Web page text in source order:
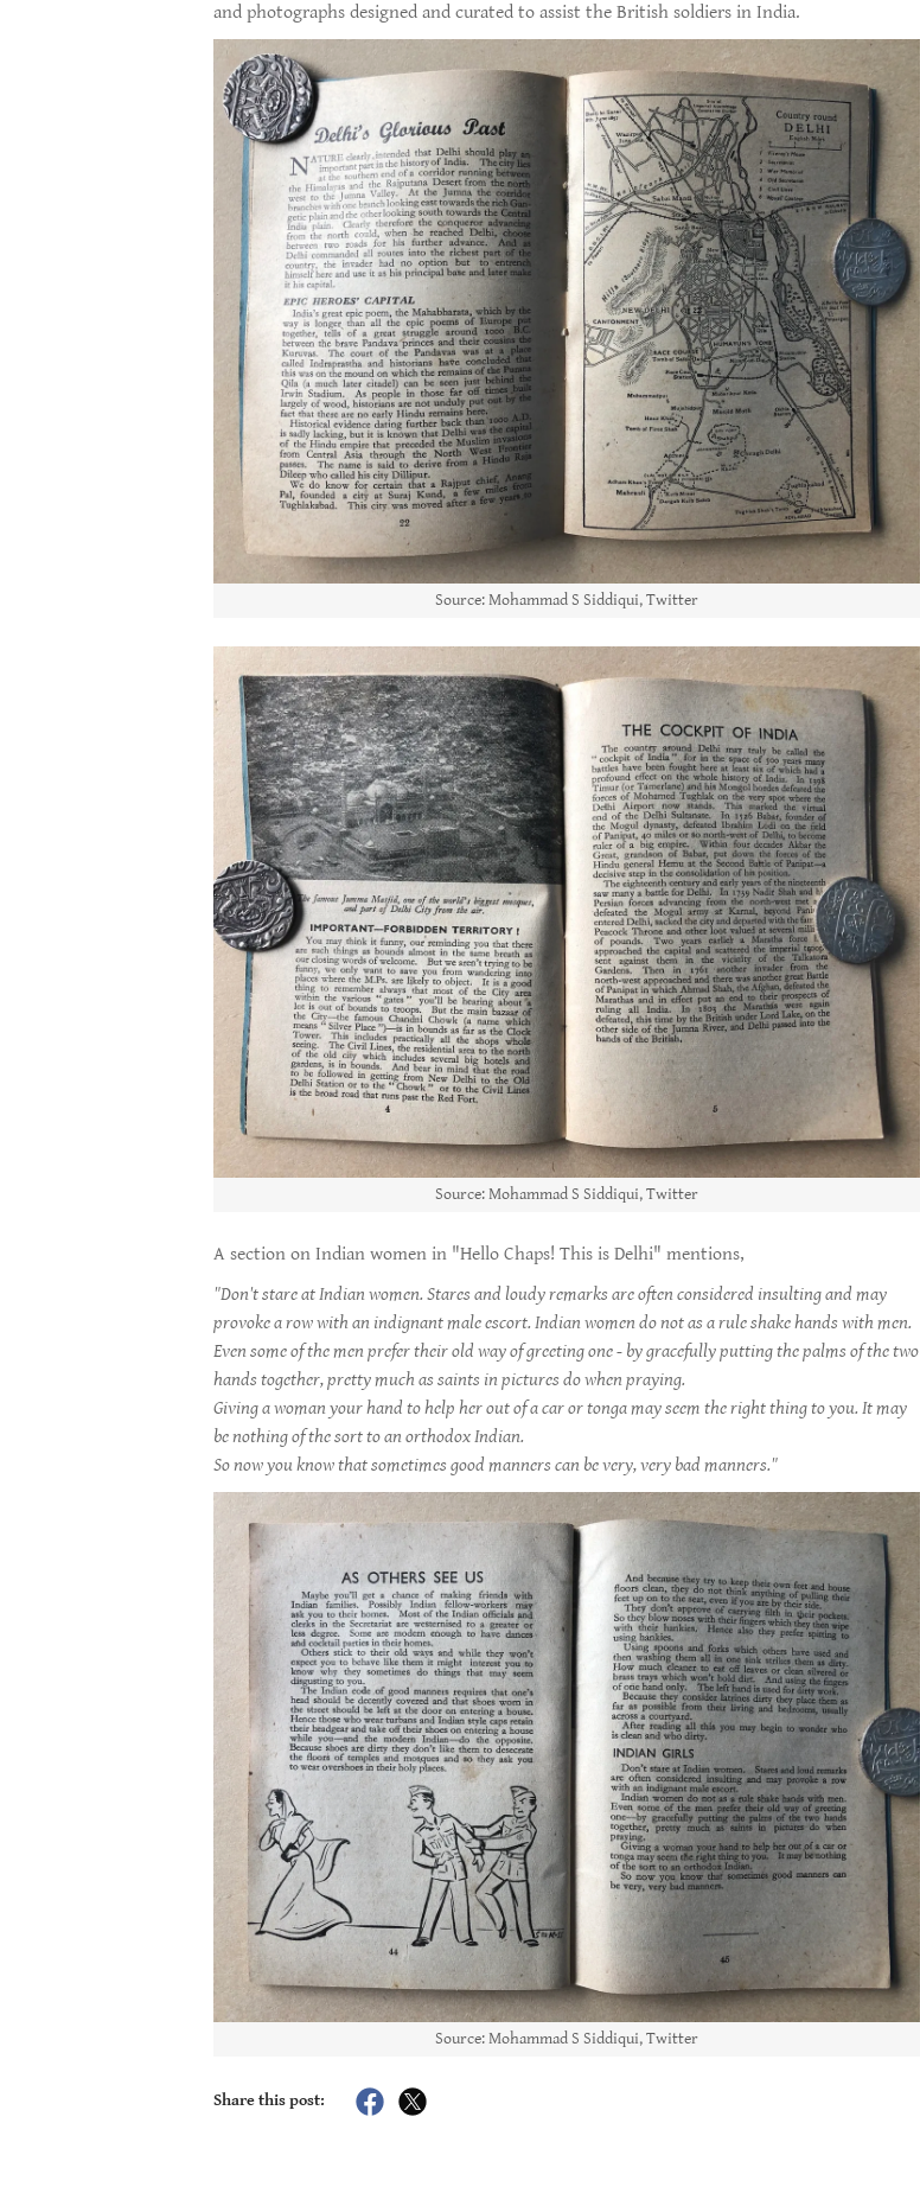
and photographs designed and curated to assist the British soldiers in India.
Source: Mohammad S Siddiqui, Twitter
Source: Mohammad S Siddiqui, Twitter
A section on Indian women in "Hello Chaps! This is Delhi" mentions,
"Don't stare at Indian women. Stares and loudy remarks are often considered insulting and may
provoke a row with an indignant male escort. Indian women do not as a rule shake hands with men.
Even some of the men prefer their old way of greeting one - by gracefully putting the palms of the two
hands together, pretty much as saints in pictures do when praying.
Giving a woman your hand to help her out of a car or tonga may seem the right thing to you. It may
be nothing of the sort to an orthodox Indian.
So now you know that sometimes good manners can be very, very bad manners."
Source: Mohammad S Siddiqui, Twitter
Share this post: